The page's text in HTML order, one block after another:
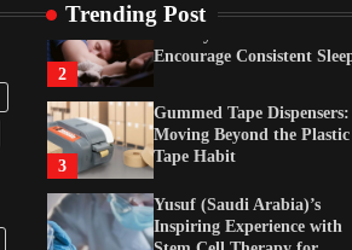
Trending Post
3
Moving Beyond the Plastic
4
Yusuf (Saudi Arabia)’s
Inspiring Experience with
Stem Cell Therapy for
India